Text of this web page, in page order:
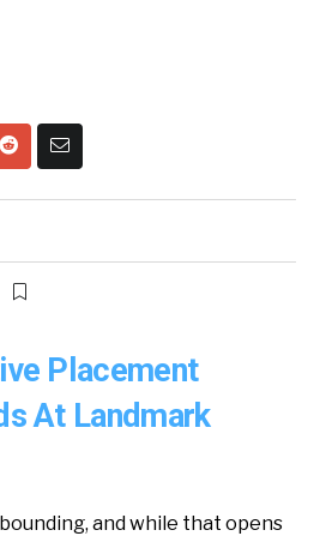
Placement
At Landmark
and while that opens